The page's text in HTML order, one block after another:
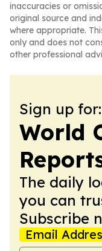
inaccuracies or
original source and
where appropriate.
only and does not
other professional
Sign up for:
World
The daily
you can
Subscribe
Email